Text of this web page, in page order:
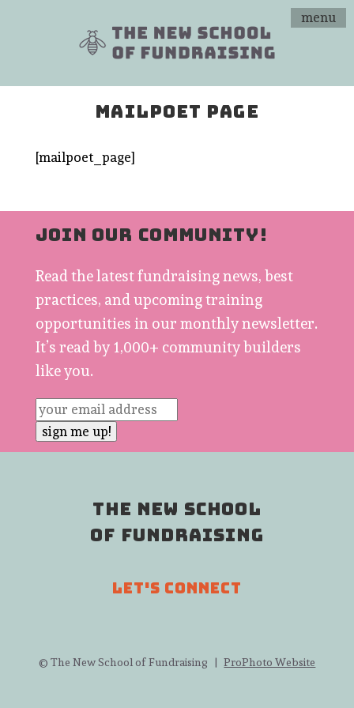
menu
MAILPOET PAGE
[mailpoet_page]
JOIN OUR COMMUNITY!
Read the latest fundraising news, best
practices, and upcoming training
opportunities in our monthly newsletter.
It’s read by 1,000+ community builders
like you.
THE NEW SCHOOL
OF FUNDRAISING
LET'S CONNECT
© The New School of Fundraising | ProPhoto Website